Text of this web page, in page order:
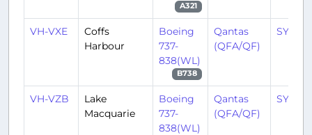
A321
VH-VXE
Coffs
Harbour
Boeing
737-
838(WL)
B738
Qantas
(QFA/QF)
SYD/
VH-VZB
Lake
Macquarie
Boeing
737-
838(WL)
Qantas
(QFA/QF)
SYD/